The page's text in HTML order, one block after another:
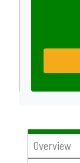
Overview